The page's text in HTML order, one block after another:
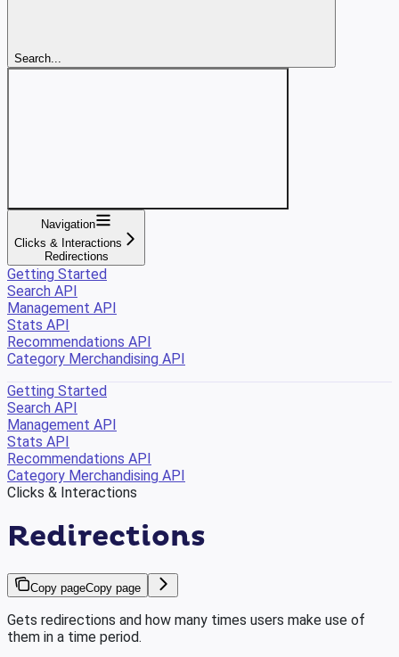
Search...
Navigation
Clicks & Interactions
Redirections
Getting Started
Search API
Management API
Stats API
Recommendations API
Category Merchandising API
Getting Started
Search API
Management API
Stats API
Recommendations API
Category Merchandising API
Clicks & Interactions
Redirections
Copy pageCopy page
Gets redirections and how many times users make use of
them in a time period.